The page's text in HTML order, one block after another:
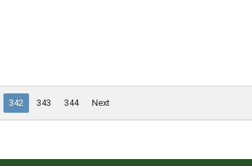
342 343 344 Next